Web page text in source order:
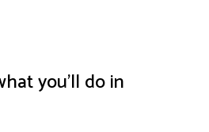
you’ll do in